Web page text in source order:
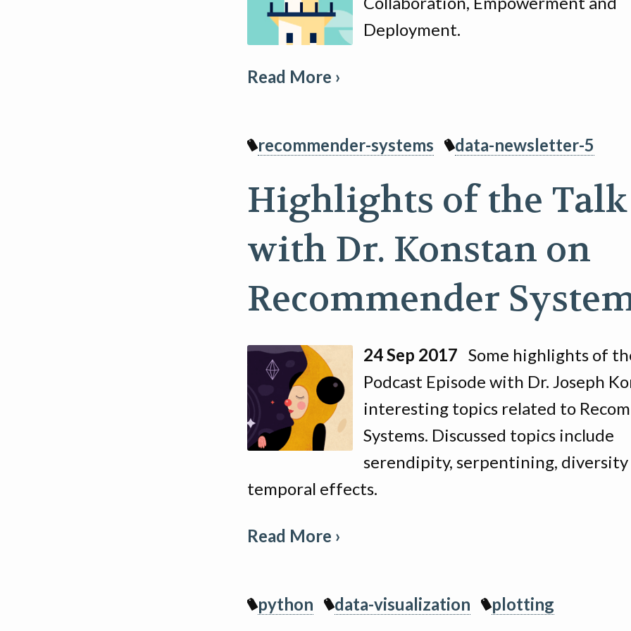
Deployment.
Read More ›
recommender-systems data-newsletter-5
Highlights of the Talk
with Dr. Konstan on
Recommender
24 Sep 2017 Some highlights of
Podcast Episode with Dr. Joseph
interesting topics related to
Systems. Discussed topics include
serendipity, serpentining, diversity
temporal effects.
Read More ›
python data-visualization plotting